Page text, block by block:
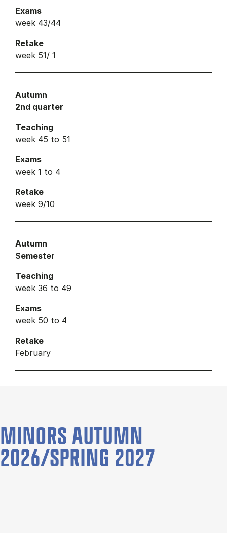
Exams
week 43/44
Retake
week 51/ 1
Autumn
2nd quarter
Teaching
week 45 to 51
Exams
week 1 to 4
Retake
week 9/10
Autumn
Semester
Teaching
week 36 to 49
Exams
week 50 to 4
Retake
February
MINORS AUTUMN
2026/SPRING 2027